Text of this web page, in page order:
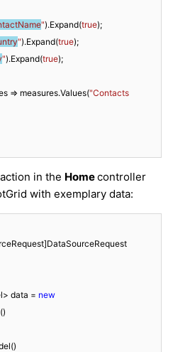
").Expand(true);
").Expand(true);
").Expand(true);
=> measures.Values(
"Contacts
action in the Homecontroller
with exemplary data:
data =
new